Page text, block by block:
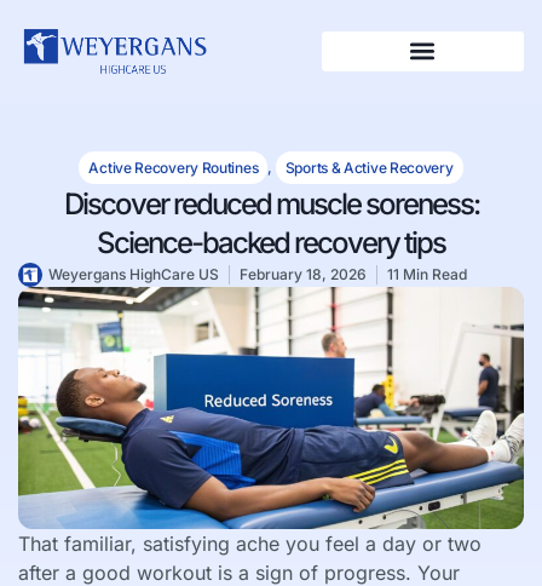
Active Recovery Routines , Sports & Active Recovery
Discover reduced muscle soreness:
Science-backed recovery tips
Weyergans HighCare US February 18, 2026 11 Min Read
That familiar, satisfying ache you feel a day or two
after a good workout is a sign of progress. Your